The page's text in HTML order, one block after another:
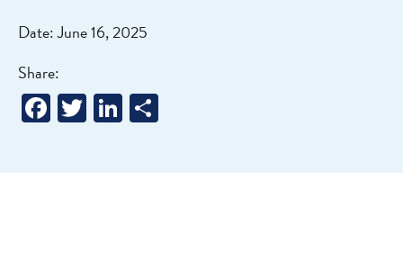
Date: June 16, 2025
Share:
Facebook
TwitterLinkedIn